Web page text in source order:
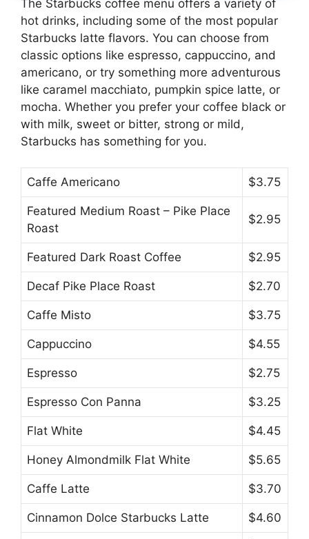
The Starbucks coffee menu offers a variety of
hot drinks, including some of the most popular
Starbucks latte flavors. You can choose from
classic options like espresso, cappuccino, and
americano, or try something more adventurous
like caramel macchiato, pumpkin spice latte, or
mocha. Whether you prefer your coffee black or
with milk, sweet or bitter, strong or mild,
Starbucks has something for you.
Caffe Americano $3.75
Featured Medium Roast – Pike Place
Roast
$2.95
Featured Dark Roast Coffee $2.95
Decaf Pike Place Roast $2.70
Caffe Misto $3.75
Cappuccino $4.55
Espresso $2.75
Espresso Con Panna $3.25
Flat White $4.45
Honey Almondmilk Flat White $5.65
Caffe Latte $3.70
Cinnamon Dolce Starbucks Latte $4.60